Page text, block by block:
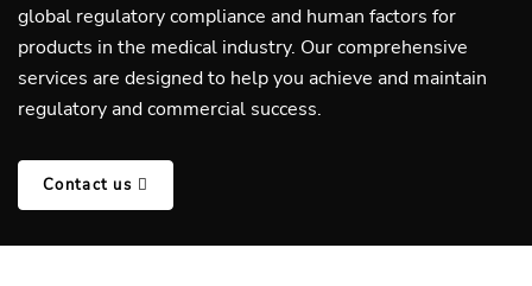
global regulatory compliance and human factors for
products in the medical industry. Our comprehensive
services are designed to help you achieve and maintain
regulatory and commercial success.
Contact us